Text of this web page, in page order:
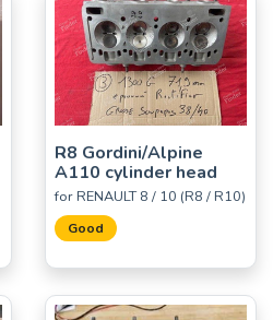
R8 Gordini/Alpine
A110 cylinder head
for RENAULT 8 / 10 (R8 / R10)
Good